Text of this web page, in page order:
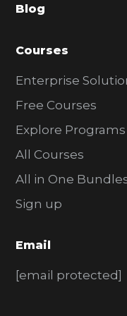
r
Blog
Courses
Enterprise
Free Courses
Explore Programs
All Courses
All in One
Sign up
Email
[email protected]